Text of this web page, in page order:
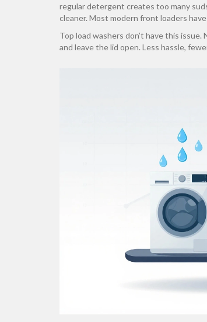
regular detergent creates too many
cleaner. Most modern front loaders
Top load washers don’t have this
and leave the lid open. Less hassle,